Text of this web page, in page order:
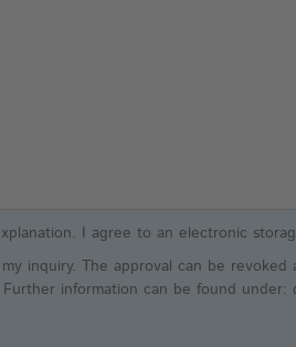
I agree to an electronic
inquiry. The approval can be revoked
information can be found under: